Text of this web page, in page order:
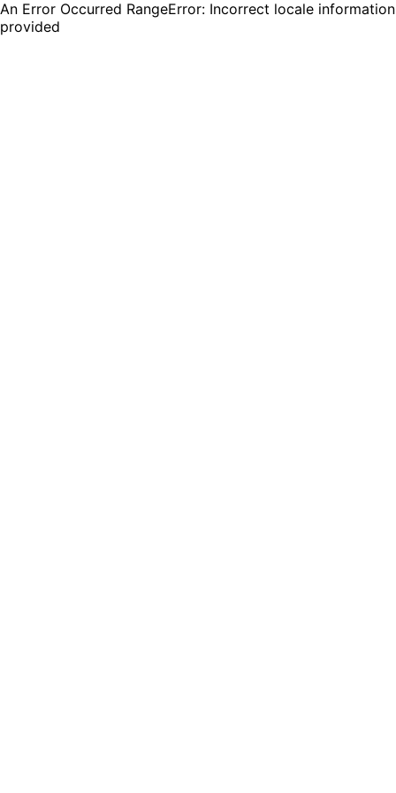
An Error Occurred RangeError: Incorrect locale information
provided